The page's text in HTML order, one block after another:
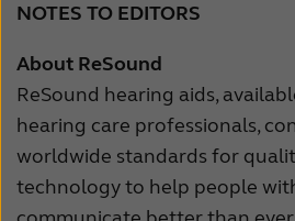
NOTES TO EDITORS
About ReSound
ReSound hearing aids,
hearing care professionals,
worldwide standards for
technology to help people